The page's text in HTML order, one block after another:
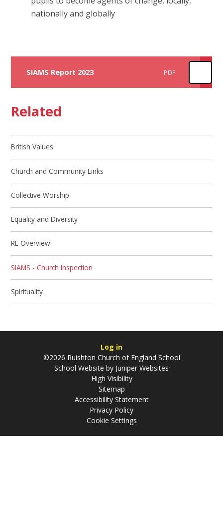
nationally and globally
SIAMS Report 2023 PDF
Related
British Values
Church and Community Links
Collective Worship
Equality and Diversity
RE Overview
SIAMS - Church Inspection
Spirituality
Log in
©2026 Ruishton Church of England School
School Website by Juniper Websites
High Visibility
Sitemap
Accessibility Statement
Privacy Policy
Cookie Settings